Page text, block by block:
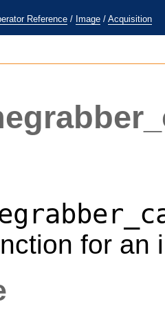
Reference / Image / Acquisition
for an